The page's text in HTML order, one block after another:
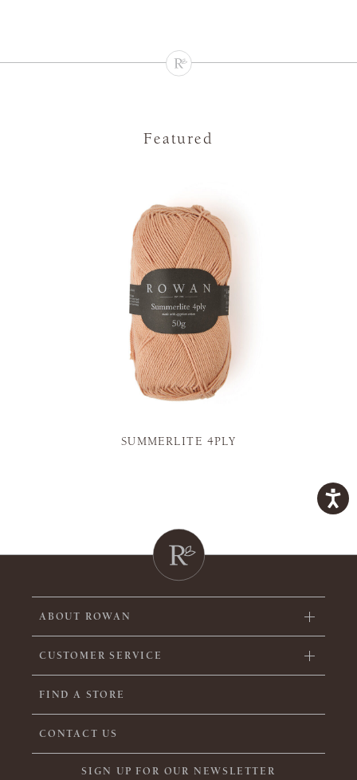
Featured
SUMMERLITE 4PLY
ABOUT ROWAN
CUSTOMER SERVICE
FIND A STORE
CONTACT US
SIGN UP FOR OUR NEWSLETTER